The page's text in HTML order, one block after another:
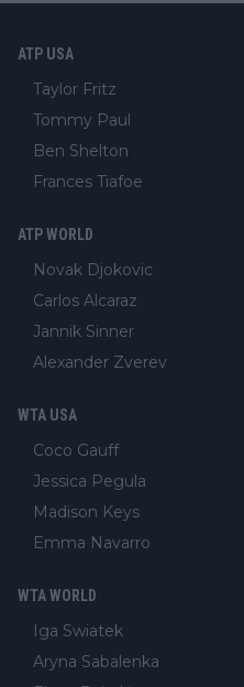
ATP USA
Taylor Fritz
Tommy Paul
Ben Shelton
Frances Tiafoe
ATP WORLD
Novak Djokovic
Carlos Alcaraz
Jannik Sinner
Alexander Zverev
WTA USA
Coco Gauff
Jessica Pegula
Madison Keys
Emma Navarro
WTA WORLD
Iga Swiatek
Aryna Sabalenka